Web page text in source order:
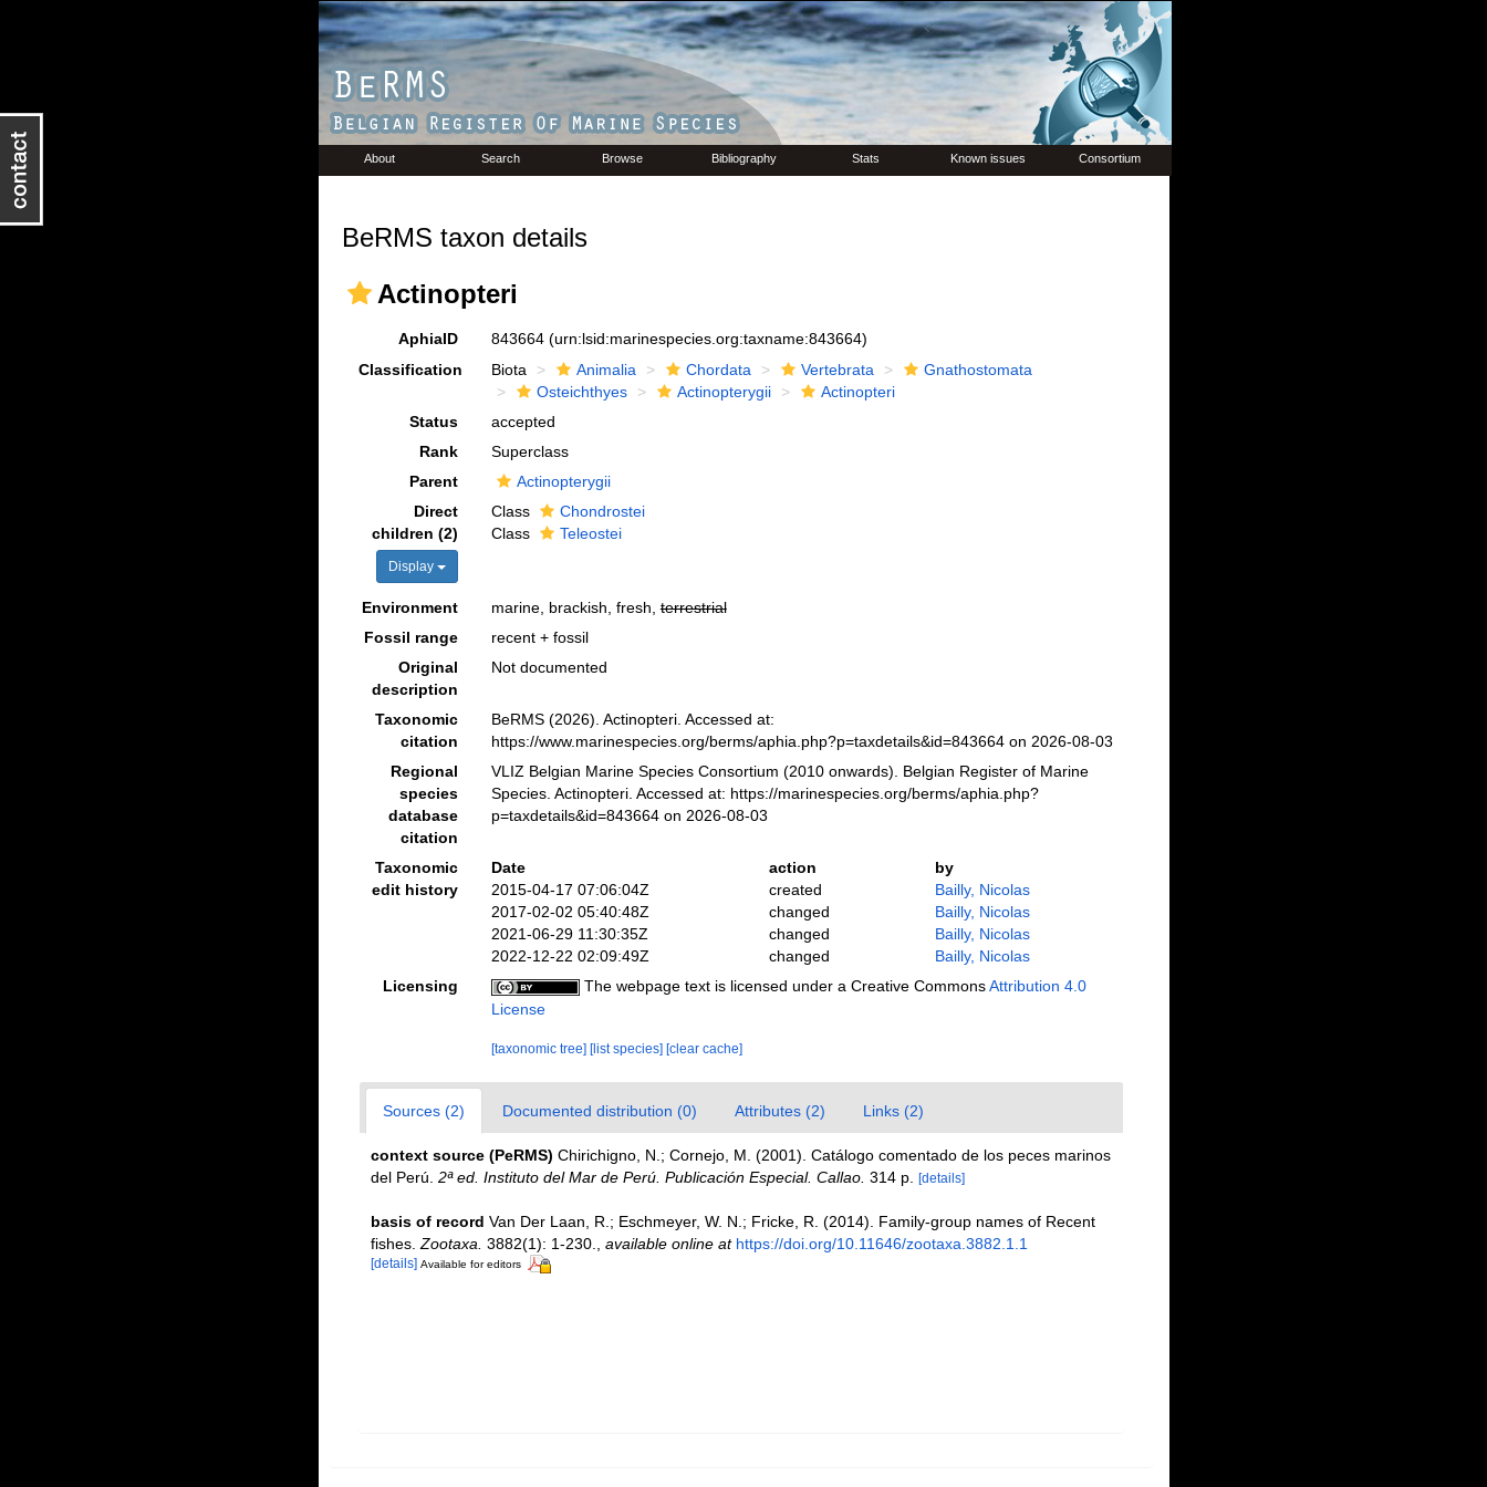
About Search Browse Bibliography Stats Known issues Consortium
BeRMS taxon details
Actinopteri
AphiaID 843664 (urn:lsid:marinespecies.org:taxname:843664)
Classification
Biota Animalia Chordata Vertebrata
Gnathostomata
Osteichthyes
Actinopterygii
Actinopteri
Status
accepted
Rank
Superclass
Parent
Actinopterygii
Direct
children (2)
Display
Class
Chondrostei
Class
Teleostei
Environment marine, brackish, fresh,terrestrial
Fossil range
recent + fossil
Original
description
Not documented
Taxonomic
citation
BeRMS (2026). Actinopteri. Accessed at:
https://www.marinespecies.org/berms/aphia.php?p=taxdetails&id=843664 on 2026-08-03
Regional
species
database
citation
VLIZ Belgian Marine Species Consortium (2010 onwards). Belgian Register of Marine
Species. Actinopteri. Accessed at: https://marinespecies.org/berms/aphia.php?
p=taxdetails&id=843664 on 2026-08-03
Taxonomic
edit history
Date action
by
2015-04-17 07:06:04Z
created
Bailly, Nicolas
2017-02-02 05:40:48Z
changed
Bailly, Nicolas
2021-06-29 11:30:35Z
changed
Bailly, Nicolas
2022-12-22 02:09:49Z
changed
Bailly, Nicolas
Licensing
The webpage text is licensed under a Creative CommonsAttribution 4.0
License
[taxonomic tree] [list species] [clear cache]
Sources (2) Documented distribution (0) Attributes (2) Links (2)
context source (PeRMS) Chirichigno, N.; Cornejo, M. (2001). Catálogo comentado de los peces marinos
del Perú. 2ª ed. Instituto del Mar de Perú. Publicación Especial. Callao. 314 p. [details]
basis of record Van Der Laan, R.; Eschmeyer, W. N.; Fricke, R. (2014). Family-group names of Recent
fishes. Zootaxa. 3882(1): 1-230. available online at https://doi.org/10.11646/zootaxa.3882.1.1
[details] Available for editors